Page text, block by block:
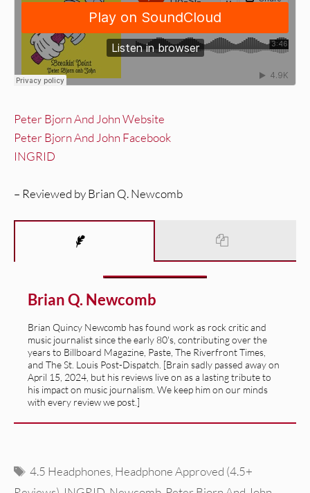
Peter Bjorn And John Website
Peter Bjorn And John Facebook
INGRID
– Reviewed by Brian Q. Newcomb
Brian Q. Newcomb
Brian Quincy Newcomb has found work as rock critic and
music journalist since the early 80's, contributing over the
years to Billboard Magazine, Paste, The Riverfront Times,
and The St. Louis Post-Dispatch. [Brain sadly passed away on
April 15, 2024, but his reviews live on as a lasting tribute to
his impact on music journalism. We keep him on our minds
with every review we post.]
Tags
4.5 Headphones Headphone Approved (4.5+